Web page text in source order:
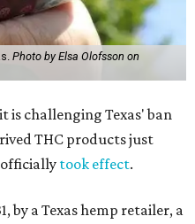
Photo by Elsa Olofsson on
is challenging Texas' ban
THC products just
took effect.
by a Texas hemp retailer, a